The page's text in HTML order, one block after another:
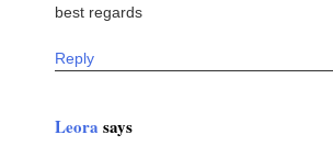
best regards
Reply
Leora says